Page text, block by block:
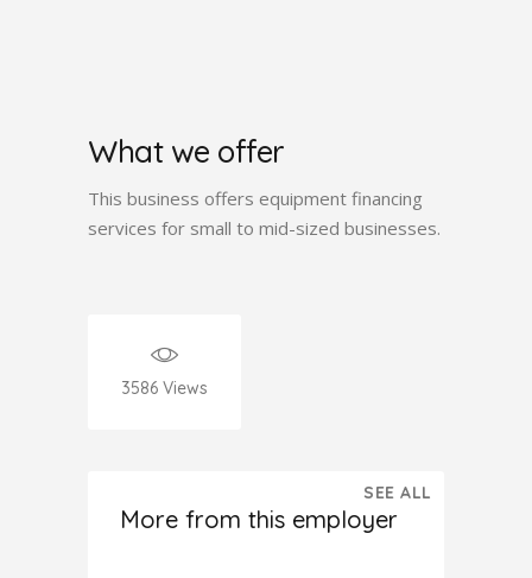
What we offer
This business offers equipment financing
services for small to mid-sized businesses.
3586 Views
More from this employer
SEE ALL